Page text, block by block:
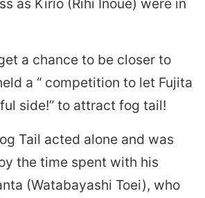
as Kirio (Rihi Inoue) were in
a chance to be closer to
a “ competition to let Fujita
side!” to attract fog tail!
Tail acted alone and was
the time spent with his
(Watabayashi Toei), who